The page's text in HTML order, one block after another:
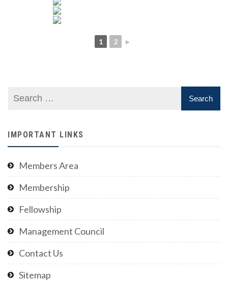
1 2 ►
IMPORTANT LINKS
Members Area
Membership
Fellowship
Management Council
Contact Us
Sitemap